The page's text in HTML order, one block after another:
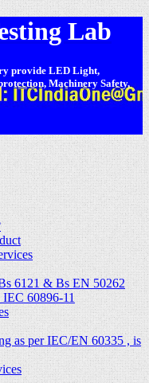
Lab
provide LED Light,
Machinery Safety,
6121 & Bs EN 50262
IEC 60896-11
as per IEC/EN 60335 , is